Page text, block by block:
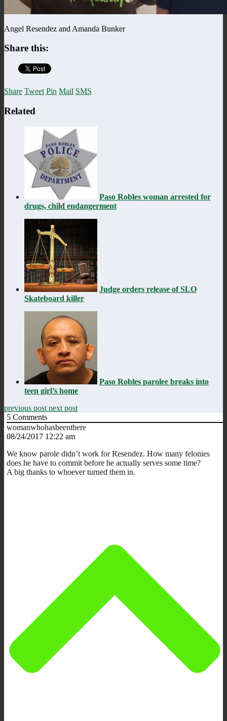
Angel Resendez and Amanda Bunker
Share this:
Share Tweet Pin Mail SMS
Related
Paso Robles woman arrested for
drugs, child endangerment
Judge orders release of SLO
Skateboard killer
Paso Robles parolee breaks into
teen girl’s home
previous post next post
5 Comments
womanwhohasbeenthere
08/24/2017 12:22 am
We know parole didn’t work for Resendez. How many felonies
does he have to commit before he actually serves some time?
A big thanks to whoever turned them in.